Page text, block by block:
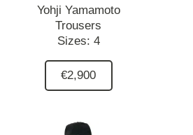
Yohji Yamamoto
Trousers
Sizes: 4
€2,900